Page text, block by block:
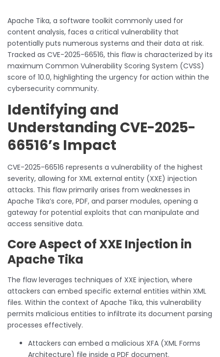
Apache Tika, a software toolkit commonly used for
content analysis, faces a critical vulnerability that
potentially puts numerous systems and their data at risk.
Tracked as CVE-2025-66516, this flaw is characterized by its
maximum Common Vulnerability Scoring System (CVSS)
score of 10.0, highlighting the urgency for action within the
cybersecurity community.
Identifying and
Understanding CVE-2025-
66516’s Impact
CVE-2025-66516 represents a vulnerability of the highest
severity, allowing for XML external entity (XXE) injection
attacks. This flaw primarily arises from weaknesses in
Apache Tika’s core, PDF, and parser modules, opening a
gateway for potential exploits that can manipulate and
access sensitive data.
Core Aspect of XXE Injection in
Apache Tika
The flaw leverages techniques of XXE injection, where
attackers can embed specific external entities within XML
files. Within the context of Apache Tika, this vulnerability
permits malicious entities to infiltrate its document parsing
processes effectively.
Attackers can embed a malicious XFA (XML Forms
Architecture) file inside a PDF document.